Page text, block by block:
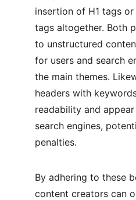
insertion of H1 tags
tags altogether. Both
to unstructured
for users and search
the main themes.
headers with
readability and
search engines,
penalties.
By adhering to these
content creators can